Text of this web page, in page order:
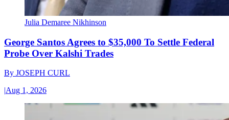
Julia Demaree Nikhinson
George Santos Agrees to $35,000 To Settle Federal
Probe Over Kalshi Trades
By JOSEPH CURL
|Aug 1, 2026